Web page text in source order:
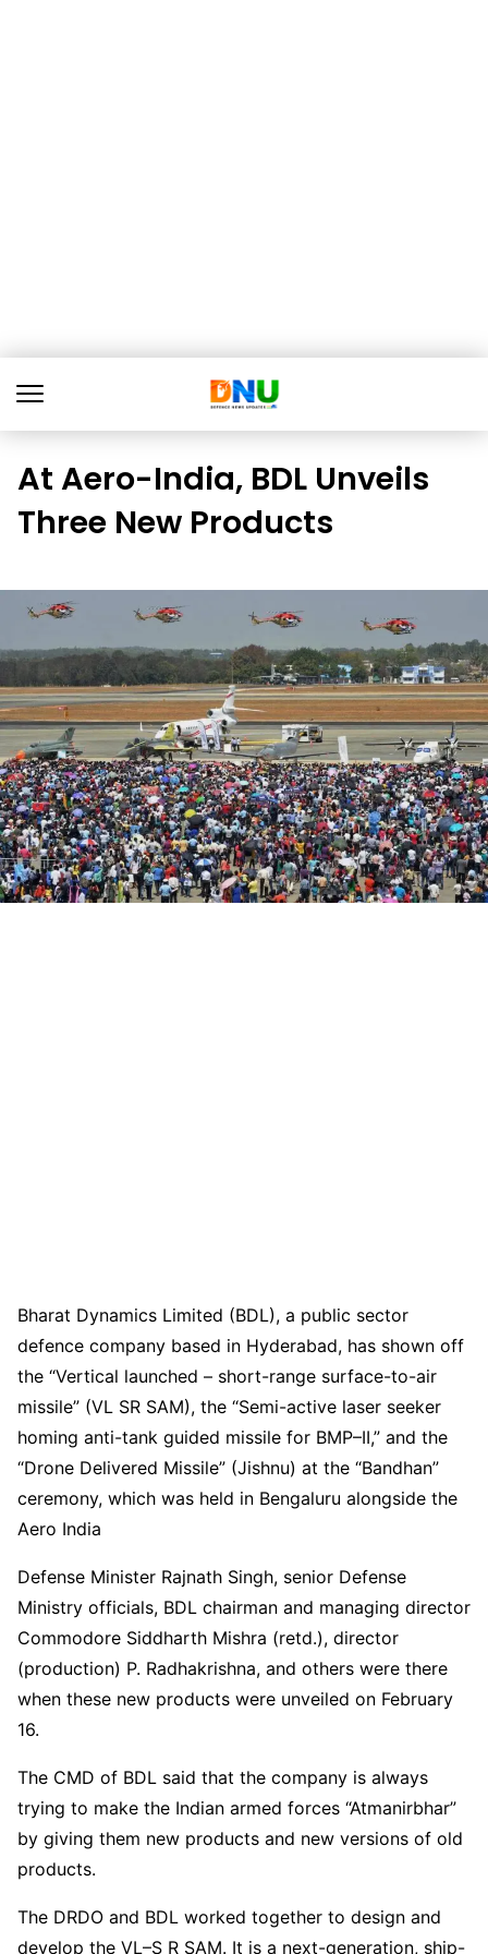
At Aero-India, BDL Unveils
Three New Products
Bharat Dynamics Limited (BDL), a public sector
defence company based in Hyderabad, has shown off
the “Vertical launched – short-range surface-to-air
missile” (VL SR SAM), the “Semi-active laser seeker
homing anti-tank guided missile for BMP–II,” and the
“Drone Delivered Missile” (Jishnu) at the “Bandhan”
ceremony, which was held in Bengaluru alongside the
Aero India
Defense Minister Rajnath Singh, senior Defense
Ministry officials, BDL chairman and managing director
Commodore Siddharth Mishra (retd.), director
(production) P. Radhakrishna, and others were there
when these new products were unveiled on February
16.
The CMD of BDL said that the company is always
trying to make the Indian armed forces “Atmanirbhar”
by giving them new products and new versions of old
products.
The DRDO and BDL worked together to design and
develop the VL–S R SAM. It is a next-generation, ship-